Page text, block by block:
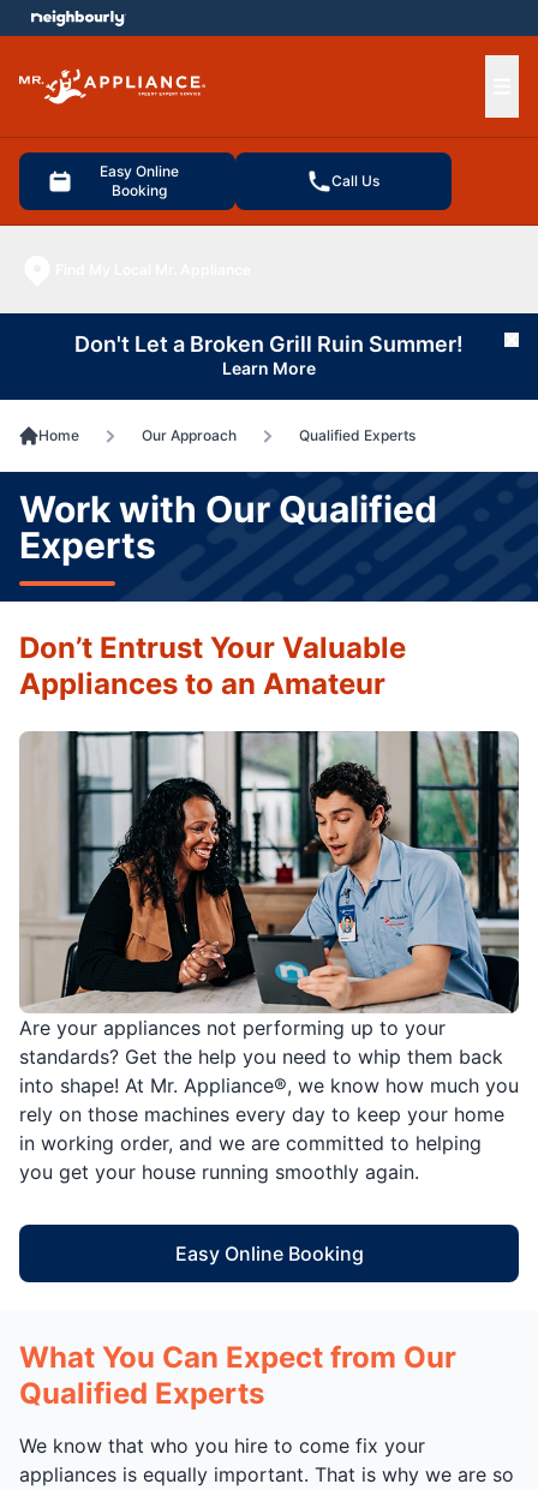
Easy Online
Booking
Call Us
menu
Don't Let a Broken Grill Ruin Summer!
Learn More
Home Our Approach Qualified Experts
Work with Our Qualified
Experts
Are your appliances not performing up to your
standards? Get the help you need to whip them back
into shape! At Mr. Appliance®, we know how much you
rely on those machines every day to keep your home
in working order, and we are committed to helping
you get your house running smoothly again.
Easy Online Booking
Don’t Entrust Your Valuable
Appliances to an Amateur
What You Can Expect from Our
Qualified Experts
We know that who you hire to come fix your
appliances is equally important. That is why we are so